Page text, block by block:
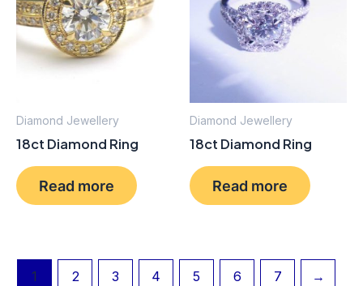
Diamond Jewellery
18ct Diamond Ring
Read more
Diamond Jewellery
18ct Diamond Ring
Read more
1 2 3 4 5 6 7 →